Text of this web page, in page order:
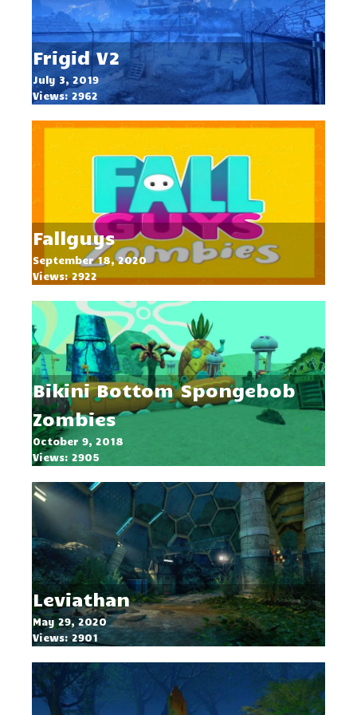
Frigid V2
July 3, 2019
Views: 2962
Fallguys
September 18, 2020
Views: 2922
Bikini Bottom Spongebob
Zombies
October 9, 2018
Views: 2905
Leviathan
May 29, 2020
Views: 2901